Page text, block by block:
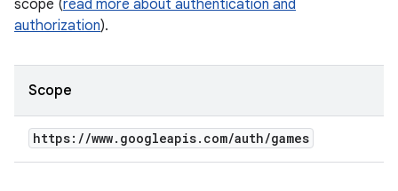
scope (read more about authentication and
authorization).
Scope
https: //www. googleapis. com/auth/games